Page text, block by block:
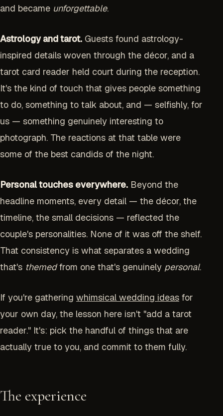
and became unforgettable.
Astrology and tarot. Guests found astrology-
inspired details woven through the décor, and a
tarot card reader held court during the reception.
It's the kind of touch that gives people something
to do, something to talk about, and — selfishly, for
us — something genuinely interesting to
photograph. The reactions at that table were
some of the best candids of the night.
Personal touches everywhere. Beyond the
headline moments, every detail — the décor, the
timeline, the small decisions — reflected the
couple's personalities. None of it was off the shelf.
That consistency is what separates a wedding
that's themedfrom one that's genuinely personal.
If you're gathering whimsical wedding ideas for
your own day, the lesson here isn't "add a tarot
reader." It's: pick the handful of things that are
actually true to you, and commit to them fully.
The experience